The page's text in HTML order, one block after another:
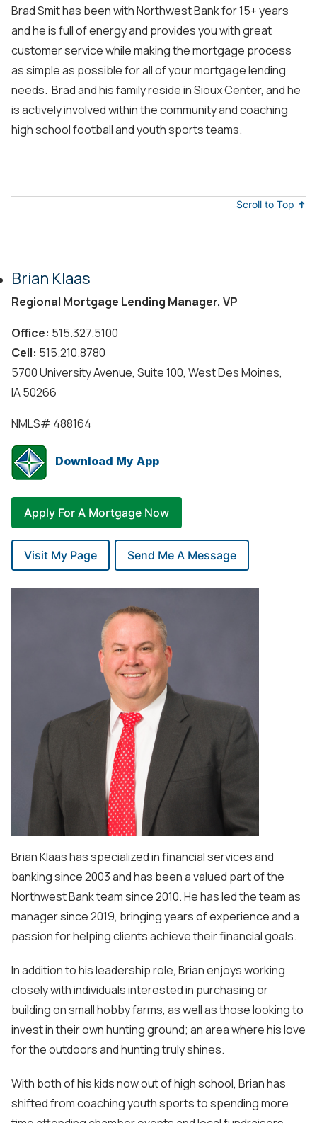
Scroll to Top
Brad Smit has been with Northwest Bank for 15+ years
and he is full of energy and provides you with great
customer service while making the mortgage process
as simple as possible for all of your mortgage lending
needs. Brad and his family reside in Sioux Center, and he
is actively involved within the community and coaching
high school football and youth sports teams.
Brian Klaas
Regional Mortgage Lending Manager, VP
Office: 515.327.5100
Cell: 515.210.8780
5700 University Avenue, Suite 100, West Des Moines,
IA 50266
NMLS# 488164
Download My App
Apply For A Mortgage Now
Visit My Page Send Me A Message
Brian Klaas has specialized in financial services and
banking since 2003 and has been a valued part of the
Northwest Bank team since 2010. He has led the team as
manager since 2019, bringing years of experience and a
passion for helping clients achieve their financial goals.
In addition to his leadership role, Brian enjoys working
closely with individuals interested in purchasing or
building on small hobby farms, as well as those looking to
invest in their own hunting ground; an area where his love
for the outdoors and hunting truly shines.
With both of his kids now out of high school, Brian has
shifted from coaching youth sports to spending more